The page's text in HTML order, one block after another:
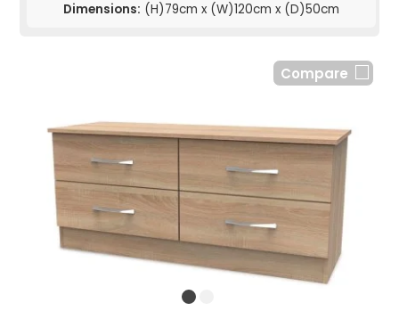
Dimensions: (H)79cm x (W)120cm x (D)50cm
Compare